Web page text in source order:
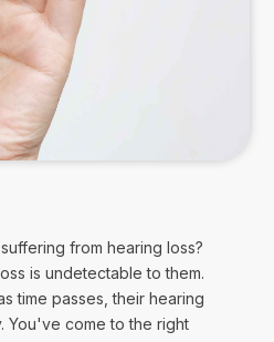
from hearing loss?
is undetectable to them.
time passes, their hearing
You've come to the right